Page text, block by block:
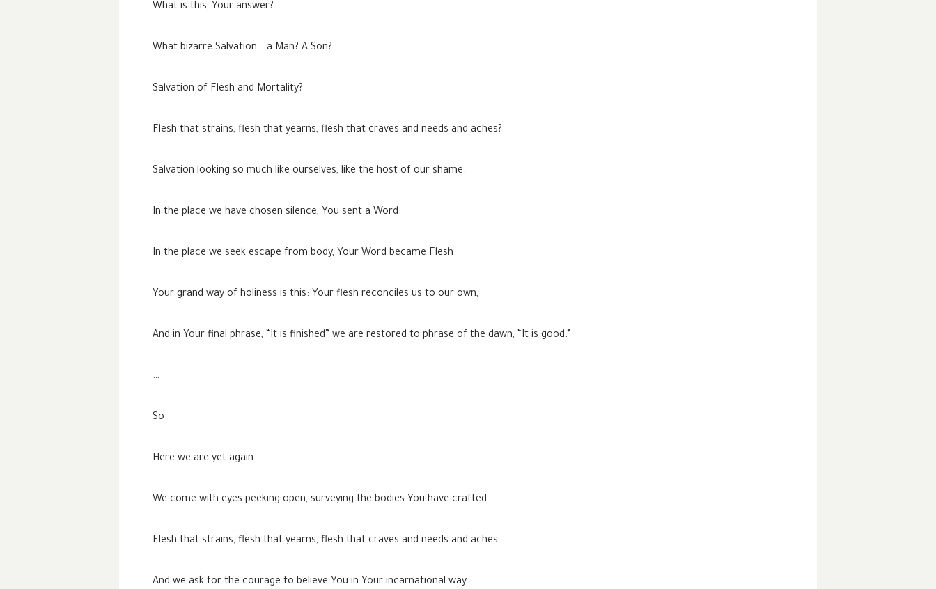
What is this, Your answer?
What bizarre Salvation – a Man? A Son?
Salvation of Flesh and Mortality?
Flesh that strains, flesh that yearns, flesh that craves and needs and aches?
Salvation looking so much like ourselves, like the host of our shame.
In the place we have chosen silence, You sent a Word.
In the place we seek escape from body, Your Word became Flesh.
Your grand way of holiness is this: Your flesh reconciles us to our own,
And in Your final phrase, “It is finished” we are restored to phrase of the dawn, “It is good.”
…
So.
Here we are yet again.
We come with eyes peeking open, surveying the bodies You have crafted:
Flesh that strains, flesh that yearns, flesh that craves and needs and aches.
And we ask for the courage to believe You in Your incarnational way.